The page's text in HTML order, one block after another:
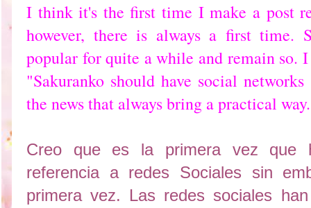
I think it's the first time I make a post
however, there is always a first time.
popular for quite a while and remain so.
"Sakuranko should have social
the news that always bring a practical way.
Creo que es la primera vez que
referencia a redes Sociales sin
primera vez. Las redes sociales